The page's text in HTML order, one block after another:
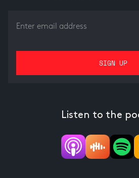
Listen to the